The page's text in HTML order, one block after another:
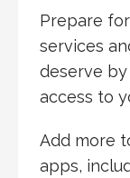
Prepare
services
deserve
access to
Add more
apps,